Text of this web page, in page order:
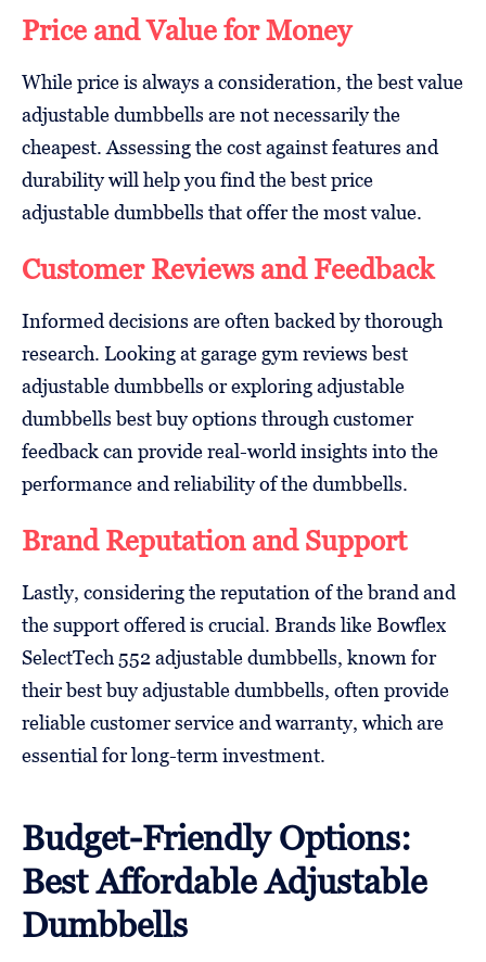
Price and Value for Money
While price is always a consideration, the best value
adjustable dumbbells are not necessarily the
cheapest. Assessing the cost against features and
durability will help you find the best price
adjustable dumbbells that offer the most value.
Customer Reviews and Feedback
Informed decisions are often backed by thorough
research. Looking at garage gym reviews best
adjustable dumbbells or exploring adjustable
dumbbells best buy options through customer
feedback can provide real-world insights into the
performance and reliability of the dumbbells.
Brand Reputation and Support
Lastly, considering the reputation of the brand and
the support offered is crucial. Brands like Bowflex
SelectTech 552 adjustable dumbbells, known for
their best buy adjustable dumbbells, often provide
reliable customer service and warranty, which are
essential for long-term investment.
Budget-Friendly Options:
Best Affordable Adjustable
Dumbbells